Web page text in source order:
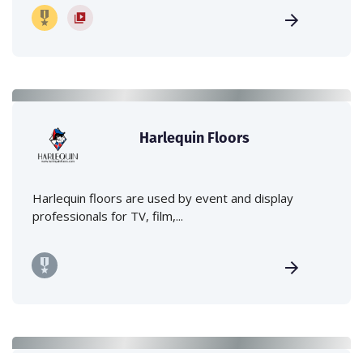
Harlequin Floors
Harlequin floors are used by event and display
professionals for TV, film,...